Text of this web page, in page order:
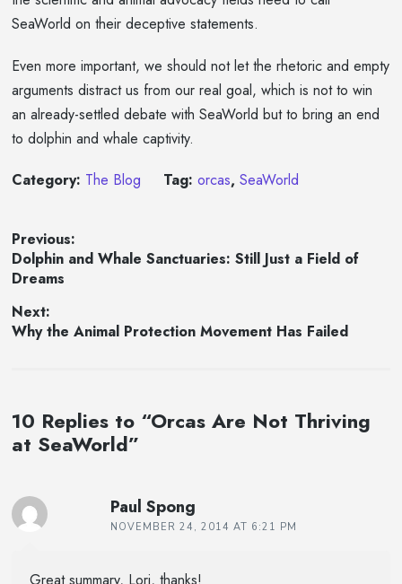
SeaWorld on their deceptive statements.
Even more important, we should not let the rhetoric and empty
arguments distract us from our real goal, which is not to win
an already-settled debate with SeaWorld but to bring an end
to dolphin and whale captivity.
Category: The Blog Tag: orcas,SeaWorld
Post
navigation
Previous:
Previous
post:
Dolphin and Whale Sanctuaries: Still Just a Field of
Dreams
Next:
Next
Why the Animal Protection Movement Has Failed
10 Replies to “Orcas Are Not Thriving
at SeaWorld”
Paul Spong
NOVEMBER 24, 2014 AT 6:21 PM
Great summary, Lori, thanks!